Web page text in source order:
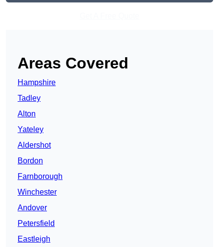
Areas Covered
Hampshire
Tadley
Alton
Yateley
Aldershot
Bordon
Farnborough
Winchester
Andover
Petersfield
Eastleigh